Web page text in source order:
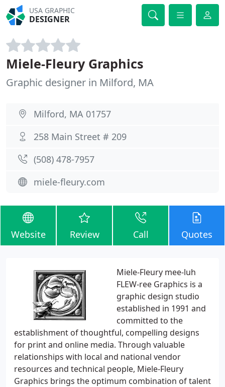
USA GRAPHIC
DESIGNER
Miele-Fleury Graphics
Graphic designer in Milford, MA
Milford, MA 01757
258 Main Street # 209
(508) 478-7957
miele-fleury.com
Website Review Call Quotes
Miele-Fleury mee-luh
FLEW-ree Graphics is a
graphic design studio
established in 1991 and
committed to the
establishment of thoughtful, compelling designs
for print and online media. Through valuable
relationships with local and national vendor
resources and technical people, Miele-Fleury
Graphics brings the optimum combination of talent